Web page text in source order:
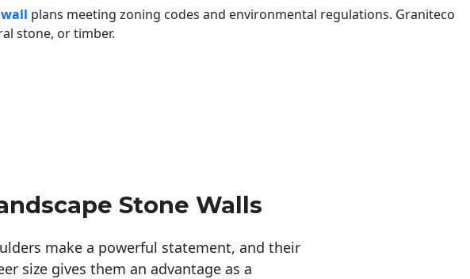
plans meeting zoning codes and environmental regulations. Graniteco
stone, or timber.
Stone Walls
make a powerful statement, and their
size gives them an advantage as a